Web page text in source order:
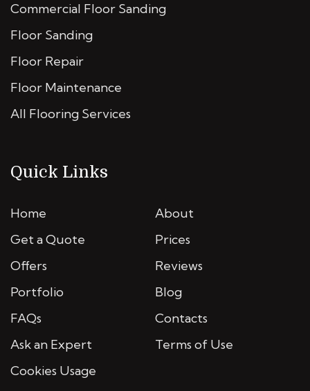
Commercial Floor Sanding
Floor Sanding
Floor Repair
Floor Maintenance
All Flooring Services
Quick Links
Home
About
Get a Quote
Prices
Offers
Reviews
Portfolio
Blog
FAQs
Contacts
Ask an Expert
Terms of Use
Cookies Usage